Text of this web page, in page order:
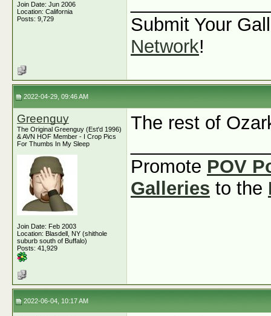
Join Date: Jun 2006
Location: California
Posts: 9,729
Submit Your
Network!
2022-04-29, 09:46 AM
Greenguy
The Original Greenguy (Est'd 1996)
& AVN HOF Member - I Crop Pics
For Thumbs In My Sleep
Join Date: Feb 2003
Location: Blasdell, NY (shithole
suburb south of Buffalo)
Posts: 41,929
The rest of
Promote POV
Galleries to the
2022-06-04, 10:17 AM